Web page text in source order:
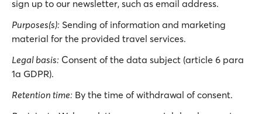
sign up to our newsletter, such as email address.
Purposes(s): Sending of information and marketing
material for the provided travel services.
Legal basis: Consent of the data subject (article 6 para
1a GDPR).
Retention time: By the time of withdrawal of consent.